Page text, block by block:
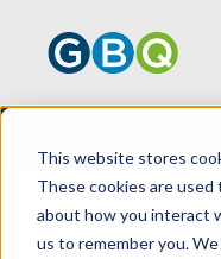
This website stores
These cookies are
about how you interact
us to remember you.
HOME